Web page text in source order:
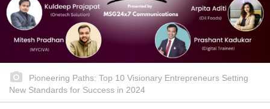
Pioneering Paths: Top 10 Visionary Entrepreneurs Setting
New Standards for Success in 2024